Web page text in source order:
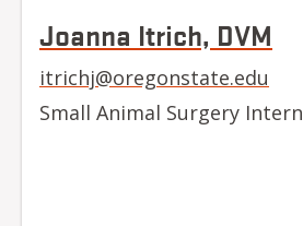
Joanna Itrich, DVM
itrichj@oregonstate.edu
Small Animal Surgery Intern